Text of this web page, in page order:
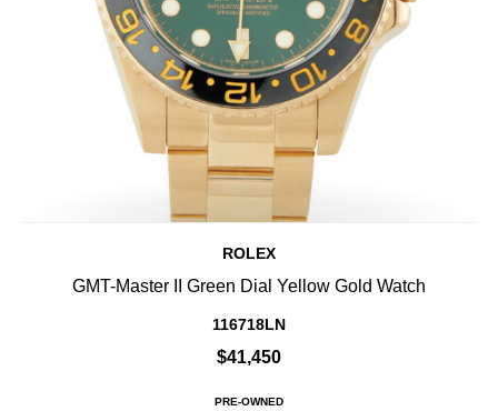
ROLEX
GMT-Master II Green Dial Yellow Gold Watch
116718LN
$41,450
PRE-OWNED